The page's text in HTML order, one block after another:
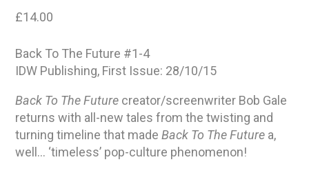
£14.00
Back To The Future #1-4
IDW Publishing, First Issue: 28/10/15
Back To The Future creator/screenwriter Bob Gale
returns with all-new tales from the twisting and
turning timeline that madeBack To The Future a,
well… ‘timeless’ pop-culture phenomenon!